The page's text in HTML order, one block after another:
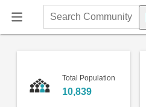
Search
Community
Total Population
10,839